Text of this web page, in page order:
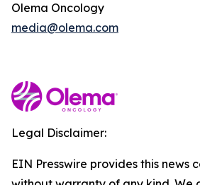
Olema Oncology
media@olema.com
Legal Disclaimer:
EIN Presswire provides this news